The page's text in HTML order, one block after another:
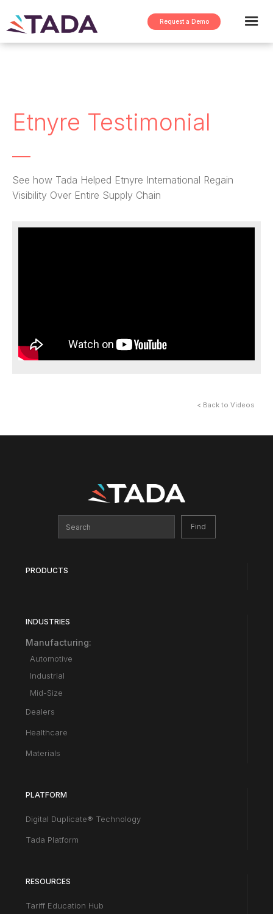
Request a Demo
Etnyre Testimonial
See how Tada Helped Etnyre International Regain
Visibility Over Entire Supply Chain
< Back to Videos
PRODUCTS
INDUSTRIES
Manufacturing:
Automotive
Industrial
Mid-Size
Dealers
Healthcare
Materials
PLATFORM
Digital Duplicate® Technology
Tada Platform
RESOURCES
Tariff Education Hub